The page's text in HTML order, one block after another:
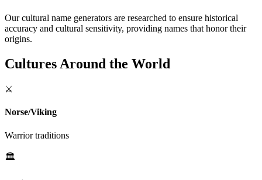
Our cultural name generators are researched to ensure historical
accuracy and cultural sensitivity, providing names that honor their
origins.
Cultures Around the World
⚔️
Norse/Viking
Warrior traditions
🏛️